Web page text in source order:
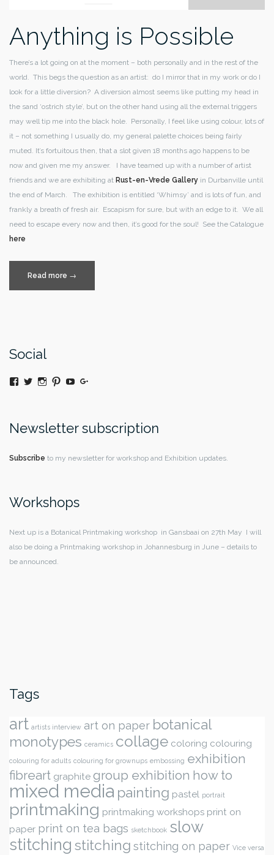
Anything is Possible
There’s a lot going on at the moment – both personally and in the rest of the
world. This begs the question as an artist: do I mirror that in my work or do I
look for a little diversion? A diversion almost seems like putting my head in
the sand ‘ostrich style’, but on the other hand using all the external triggers
may well tip me into the black hole. Personally, I feel like using colour, lots of
it – not something I usually do, my general palette choices being fairly
muted. It’s fortuitous then, that a slot given 18 months ago happens to be
now and given me my answer. I have teamed up with a number of artist
friends and we are exhibiting at Rust-en-Vrede Gallery in Durbanville until
the end of March. The exhibition is entitled ‘Whimsy’ and is lots of fun, and
frankly a breath of fresh air. Escapism for sure, but with an edge to it. We all
need to escape every now and then, it’s good for the soul! See the Catalogue
here
Read more “Anything
is
→
Social
View
Facebook
TwitterInstagram
PinterestYouTube
Newsletter subscription
Subscribe to my newsletter for workshop and Exhibition updates.
Workshops
Next up is a Botanical Printmaking workshop in Gansbaai on 27th May I will
also be doing a Printmaking workshop in Johannesburg in June – details to
be announced.
Tags
art artists interview art on paper botanical
monotypes ceramics collage coloring colouring
colouring for adults colouring for grownups embossing exhibition
fibreart graphite group exhibition how to
mixed media painting pastel portrait
printmaking printmaking workshops print on
paper print on tea bags sketchbook slow
stitching stitching stitching on paper Vice versa